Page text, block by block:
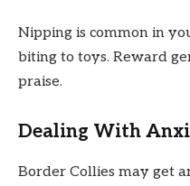
Nipping is common in
biting to toys. Reward
praise.
Dealing With
Border Collies may get